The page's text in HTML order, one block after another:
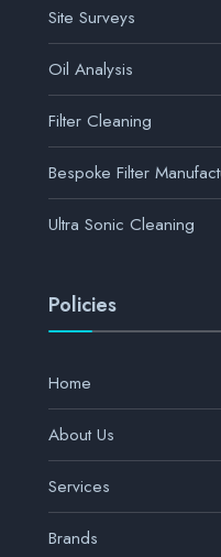
Site Surveys
Oil Analysis
Filter Cleaning
Bespoke Filter
Ultra Sonic Cleaning
Policies
Home
About Us
Services
Brands